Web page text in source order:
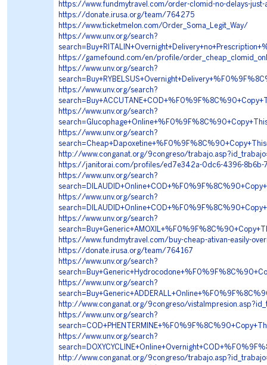
https://www.fundmytravel.com/order-clomid-no-delays-
https://donate.irusa.org/team/764275
https://www.ticketmelon.com/Order_Soma_Legit_Way/
https://www.unv.org/search?
https://gamefound.com/en/profile/
https://www.unv.org/search?
https://www.unv.org/search?
https://www.unv.org/search?
https://www.unv.org/search?
http://www.conganat.org/9congreso/
https://janitorai.com/profiles/ed7e342a-0dc6-4396-
https://www.unv.org/search?
https://www.unv.org/search?
https://www.unv.org/search?
https://www.fundmytravel.com/buy-cheap-ativan-easily-
https://donate.irusa.org/team/764167
https://www.unv.org/search?
https://www.unv.org/search?
http://www.conganat.org/9congreso/
https://www.unv.org/search?
https://www.unv.org/search?
http://www.conganat.org/9congreso/